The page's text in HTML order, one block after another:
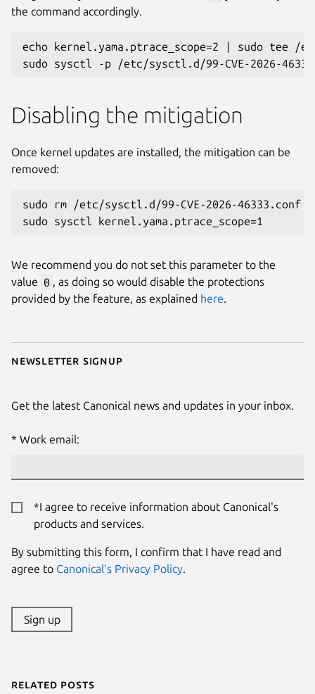
Newsletter signup
Get the latest Canonical news and updates in your inbox.
Work email:
*I agree to receive information about Canonical's
products and services.
By submitting this form, I confirm that I have read and
agree to Canonical's Privacy Policy.
Sign up
the command accordingly.
echo kernel.yama.ptrace_scope=2 | sudo tee /
sudo sysctl -p /etc/sysctl.d/99-CVE-2026-
Disabling the mitigation
Once kernel updates are installed, the mitigation can be
removed:
sudo rm /etc/sysctl.d/99-CVE-2026-46333.conf
sudo sysctl kernel.yama.ptrace_scope=1
We recommend you do not set this parameter to the
value 0 , as doing so would disable the protections
provided by the feature, as explained here.
Related posts